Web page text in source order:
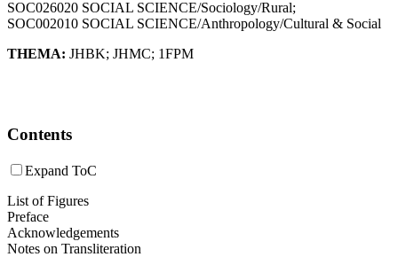
SOC026020 SOCIAL SCIENCE/Sociology/Rural;
SOC002010 SOCIAL SCIENCE/Anthropology/Cultural & Social
THEMA: JHBK; JHMC; 1FPM
Contents
Expand ToC
List of Figures
Preface
Acknowledgements
Notes on Transliteration